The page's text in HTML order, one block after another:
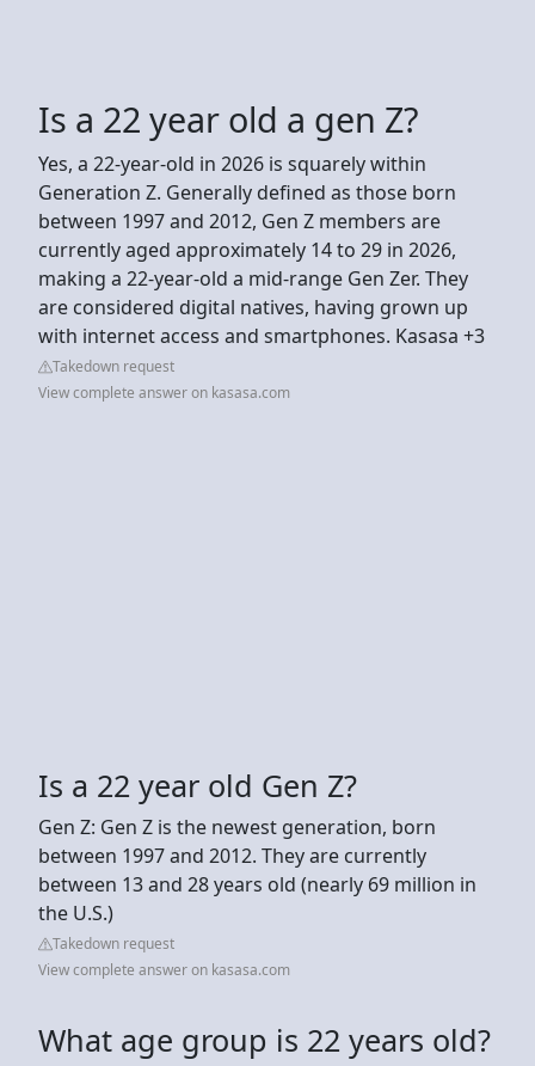
Is a 22 year old a gen Z?
Yes, a 22-year-old in 2026 is squarely within
Generation Z. Generally defined as those born
between 1997 and 2012, Gen Z members are
currently aged approximately 14 to 29 in 2026,
making a 22-year-old a mid-range Gen Zer. They
are considered digital natives, having grown up
with internet access and smartphones. Kasasa +3
Takedown request
View complete answer on kasasa.com
Is a 22 year old Gen Z?
Gen Z: Gen Z is the newest generation, born
between 1997 and 2012. They are currently
between 13 and 28 years old (nearly 69 million in
the U.S.)
Takedown request
View complete answer on kasasa.com
What age group is 22 years old?